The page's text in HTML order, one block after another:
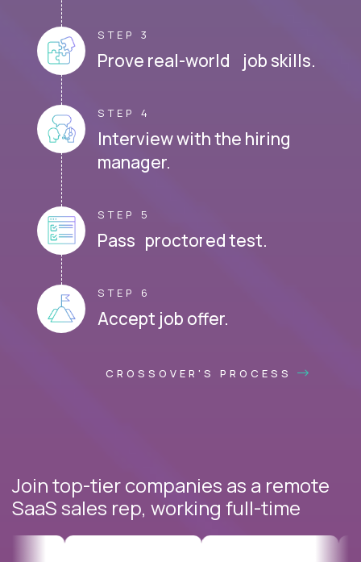
STEP 3
Prove real-world job skills.
STEP 4
Interview with the hiring
manager.
STEP 5
Pass proctored test.
STEP 6
Accept job offer.
CROSSOVER'S PROCESS
Join top-tier companies as a remote
SaaS sales rep, working full-time